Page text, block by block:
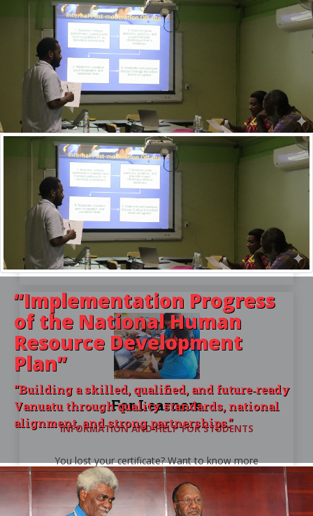
“Implementation Progress
of the National Human
Resource Development
Plan”
“Building a skilled, qualified, and future‑ready
Vanuatu through quality standards, national
alignment, and strong partnerships.”
For Providers
COURSE ACCREDITATION OVERVIEW
Only when you are delivering accredited courses
will your students be able to get a VQA endorsed
certificate.
For Learners
INFORMATION AND HELP FOR STUDENTS
You lost your certificate? Want to know more
about PSET providers? Then you're at the right
place.